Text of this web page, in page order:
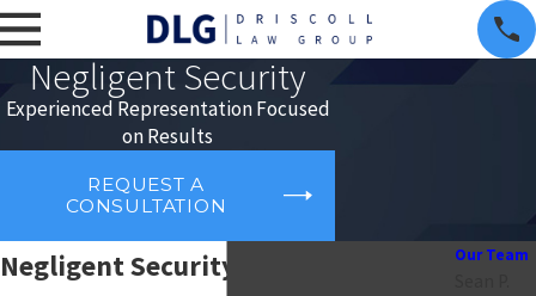
Negligent Security
Experienced Representation Focused
on Results
REQUEST A
CONSULTATION
Negligent Security Attorney in
Our Team